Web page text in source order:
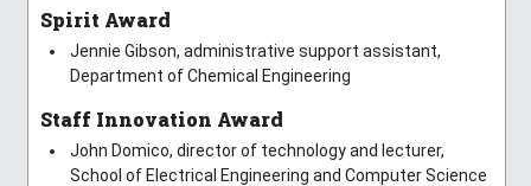
Spirit Award
Jennie Gibson, administrative support assistant,
Department of Chemical Engineering
Staff Innovation Award
John Domico, director of technology and lecturer,
School of Electrical Engineering and Computer Science